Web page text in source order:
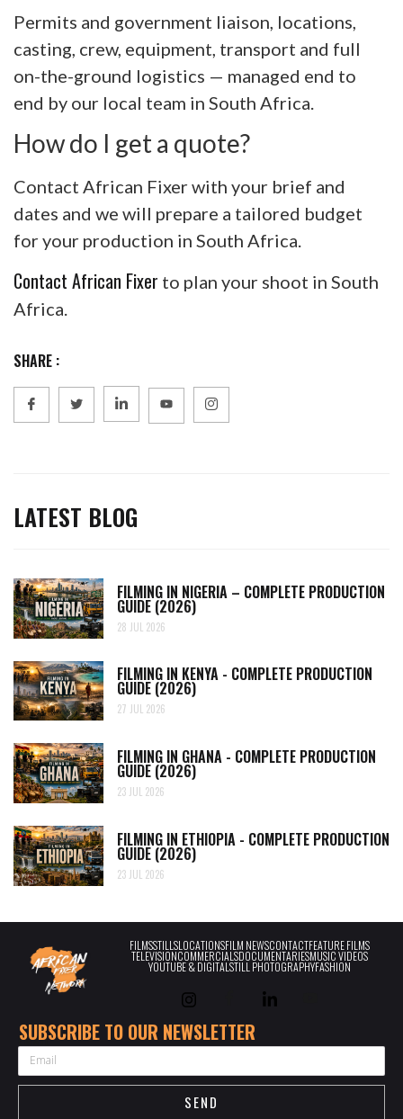
Permits and government liaison, locations,
casting, crew, equipment, transport and full
on-the-ground logistics — managed end to
end by our local team in South Africa.
How do I get a quote?
Contact African Fixer with your brief and
dates and we will prepare a tailored budget
for your production in South Africa.
Contact African Fixer to plan your shoot in South
Africa.
SHARE :
LATEST BLOG
FILMING IN NIGERIA – COMPLETE PRODUCTION
GUIDE (2026)
28 JUL 2026
FILMING IN KENYA - COMPLETE PRODUCTION
GUIDE (2026)
27 JUL 2026
FILMING IN GHANA - COMPLETE PRODUCTION
GUIDE (2026)
23 JUL 2026
FILMING IN ETHIOPIA - COMPLETE PRODUCTION
GUIDE (2026)
23 JUL 2026
FILMSSTILLSLOCATIONSFILM NEWSCONTACTFEATURE FILMS
TELEVISIONCOMMERCIALSDOCUMENTARIESMUSIC VIDEOS
YOUTUBE & DIGITALSTILL PHOTOGRAPHYFASHION
SUBSCRIBE TO OUR NEWSLETTER
EMAIL
SEND